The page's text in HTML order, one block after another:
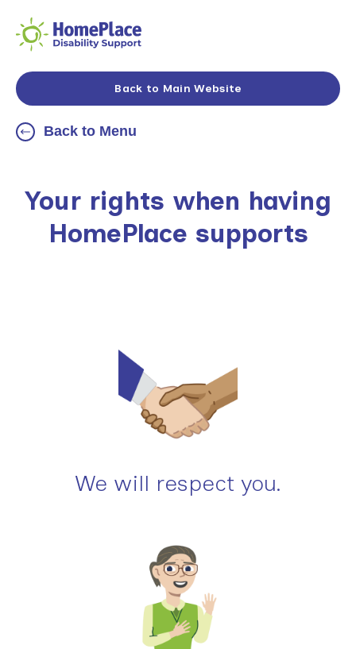
Back to Main Website
Back to Menu
Your rights when having
HomePlace supports
We will respect you.